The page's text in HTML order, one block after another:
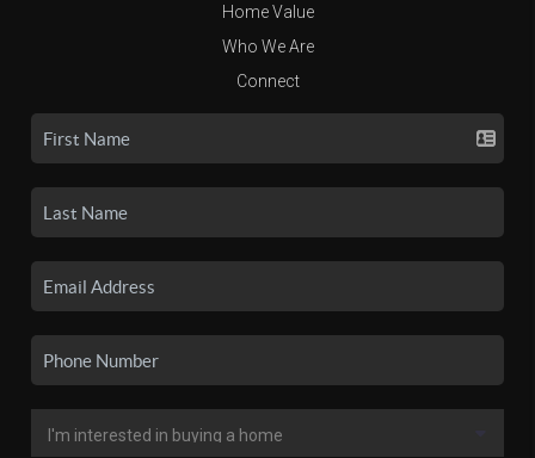
Home Value
Who We Are
Connect